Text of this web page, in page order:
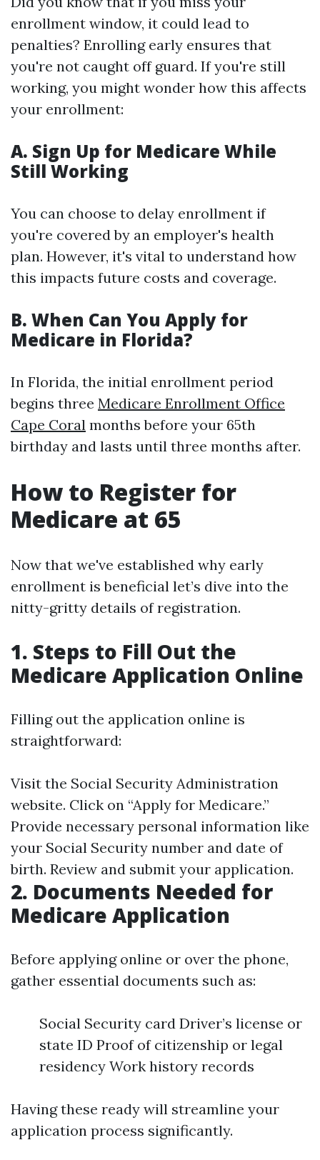
enrollment window, it could lead to
penalties? Enrolling early ensures that
you're not caught off guard. If you're still
working, you might wonder how this affects
your enrollment:
A. Sign Up for Medicare While
Still Working
You can choose to delay enrollment if
you're covered by an employer's health
plan. However, it's vital to understand how
this impacts future costs and coverage.
B. When Can You Apply for
Medicare in Florida?
In Florida, the initial enrollment period
begins three Medicare Enrollment Office
Cape Coral months before your 65th
birthday and lasts until three months after.
How to Register for
Medicare at 65
Now that we've established why early
enrollment is beneficial let’s dive into the
nitty-gritty details of registration.
1. Steps to Fill Out the
Medicare Application Online
Filling out the application online is
straightforward:
Visit the Social Security Administration
website. Click on “Apply for Medicare.”
Provide necessary personal information like
your Social Security number and date of
birth. Review and submit your application.
2. Documents Needed for
Medicare Application
Before applying online or over the phone,
gather essential documents such as:
Social Security card Driver’s license or
state ID Proof of citizenship or legal
residency Work history records
Having these ready will streamline your
application process significantly.